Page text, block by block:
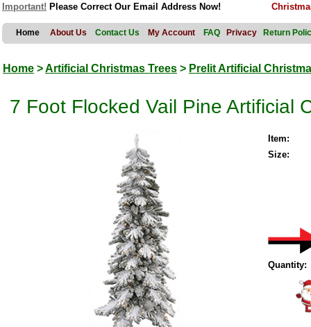
Important! Please Correct Our Email Address Now!
Home About Us Contact Us My Account FAQ Privacy Return
Home >Artificial Christmas Trees > Prelit Artificial
7 Foot Flocked Vail Pine Artificial
Item:
Size:
Quantity: